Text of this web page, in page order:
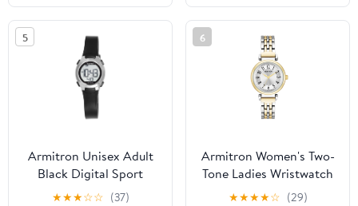
5
Armitron Unisex Adult
Black Digital Sport
Wristwatch
★★★☆☆ (37)
6
Armitron Women's Two-
Tone Ladies Wristwatch
★★★★☆ (29)